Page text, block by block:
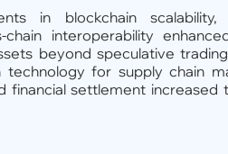
in blockchain scalability,
chain interoperability
beyond speculative
technology for supply chain
financial settlement increased